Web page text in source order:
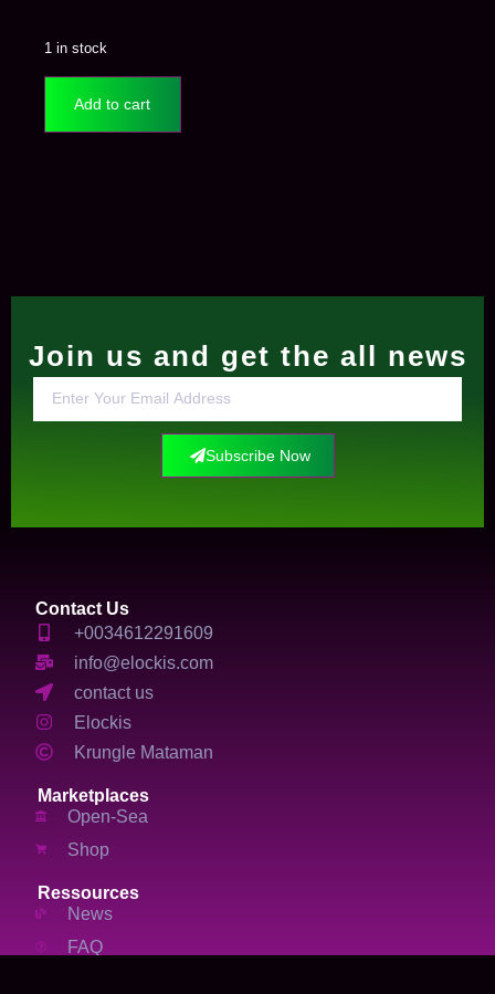
1 in stock
Add to cart
Join us and get the all news
Subscribe Now
Contact Us
+0034612291609
info@elockis.com
contact us
Elockis
Krungle Mataman
Marketplaces
Open-Sea
Shop
Ressources
News
FAQ